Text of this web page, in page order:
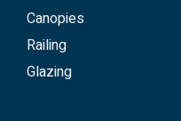
Canopies
Railing
Glazing